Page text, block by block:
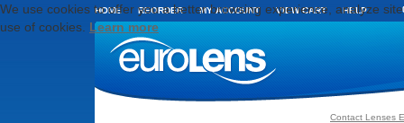
We use cookies to offer you a better browsing experience, analyze
use of cookies. Learn more
HOME REORDER MY ACCOUNT VIEW CART HELP
Contact Lenses